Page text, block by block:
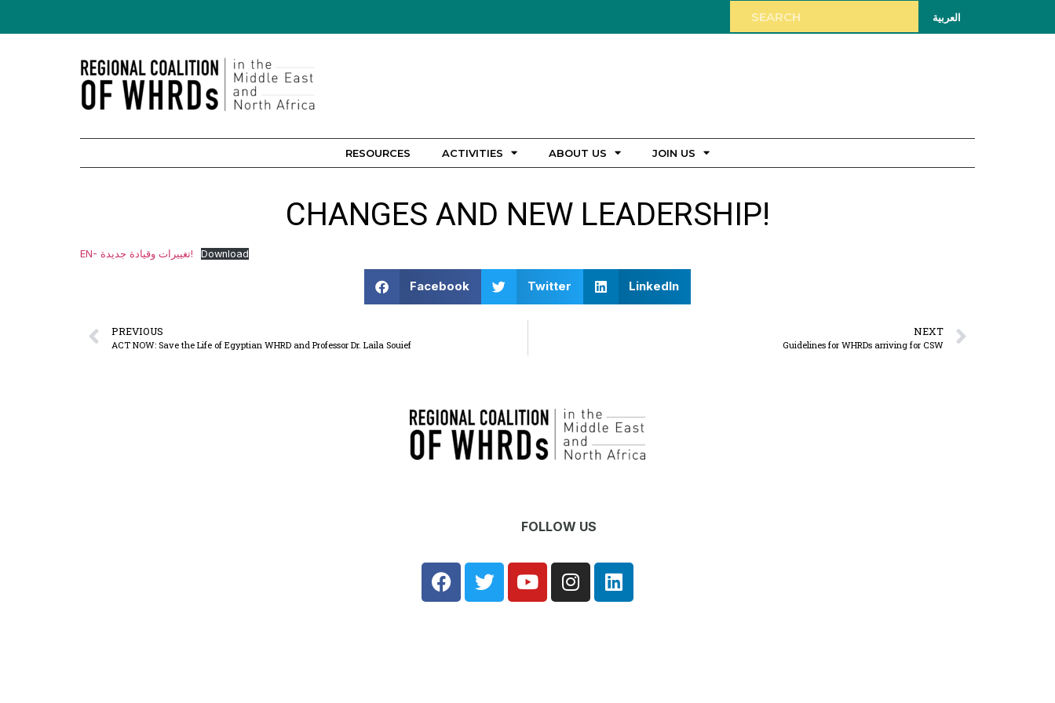
العربية
RESOURCES ACTIVITIES ABOUT US JOIN US
CHANGES AND NEW LEADERSHIP!
EN- تغييرات وقيادة جديدة! Download
Facebook Twitter LinkedIn
PREVIOUS
ACT NOW: Save the Life of Egyptian WHRD and Professor Dr. Laila Souief
NEXT
Guidelines for WHRDs arriving for CSW
FOLLOW US